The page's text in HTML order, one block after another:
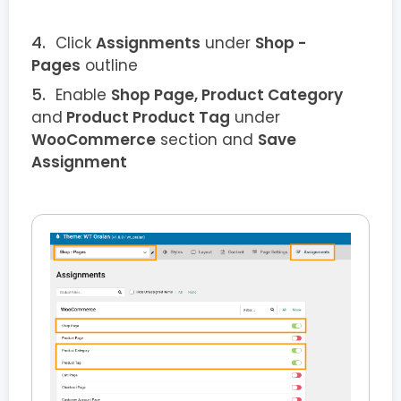
Click Assignments under Shop -
Pages outline
Enable Shop Page, Product Category
and Product Product Tag under
WooCommerce section and Save
Assignment